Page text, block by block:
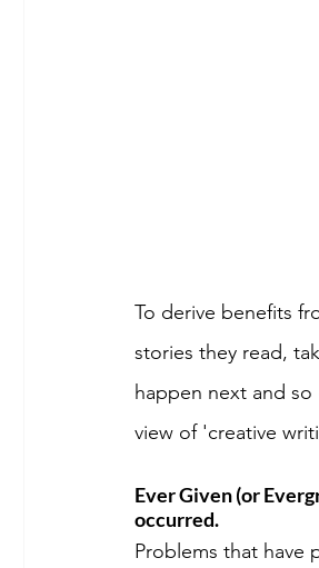
To derive benefits
stories they read,
happen next and
view of 'creative
Ever Given (or
occurred.
Problems that have